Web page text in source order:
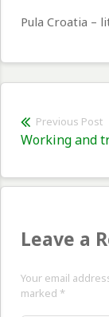
Pula Croatia –
Post
Previous Post
Previous
Working and
Leave a
Your email
marked *